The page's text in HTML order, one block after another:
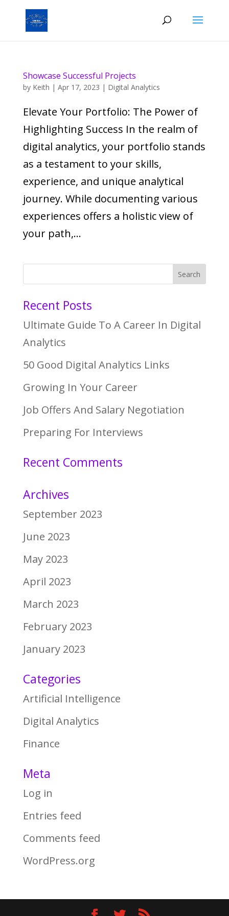
Showcase Successful Projects
by Keith | Apr 17, 2023 | Digital Analytics
Elevate Your Portfolio: The Power of
Highlighting Success In the realm of
digital analytics, your portfolio stands
as a testament to your skills,
experience, and unique analytical
journey. While documenting various
experiences offers a holistic view of
your path,...
Recent Posts
Ultimate Guide To A Career In Digital
Analytics
50 Good Digital Analytics Links
Growing In Your Career
Job Offers And Salary Negotiation
Preparing For Interviews
Recent Comments
Archives
September 2023
June 2023
May 2023
April 2023
March 2023
February 2023
January 2023
Categories
Artificial Intelligence
Digital Analytics
Finance
Meta
Log in
Entries feed
Comments feed
WordPress.org